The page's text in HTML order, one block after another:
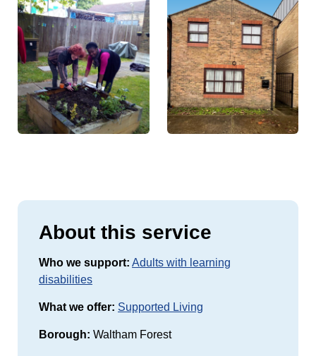
About this service
Who we support: Adults with learning
disabilities
What we offer: Supported Living
Borough: Waltham Forest